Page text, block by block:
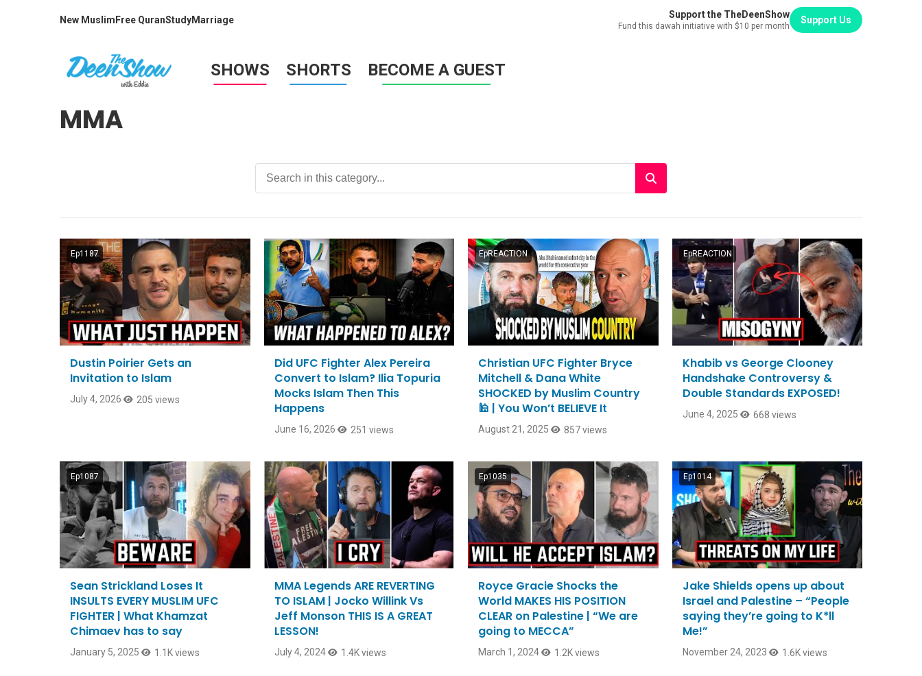
New Muslim Free QuranStudyMarriage Support the TheDeenShow
Fund this dawah initiative with $10 per month
Support Us
SHOWS SHORTS BECOME A GUEST
MMA
Ep1187
Dustin Poirier Gets an
Invitation to Islam
July 4, 2026 205 views
Did UFC Fighter Alex Pereira
Convert to Islam? Ilia Topuria
Mocks Islam Then This
Happens
June 16, 2026 251 views
EpREACTION
Christian UFC Fighter Bryce
Mitchell & Dana White
SHOCKED by Muslim Country
🕌 | You Won’t BELIEVE It
August 21, 2025 857 views
EpREACTION
Khabib vs George Clooney
Handshake Controversy &
Double Standards EXPOSED!
June 4, 2025 668 views
Ep1087
Sean Strickland Loses It
INSULTS EVERY MUSLIM UFC
FIGHTER | What Khamzat
Chimaev has to say
January 5, 2025 1.1K views
MMA Legends ARE REVERTING
TO ISLAM | Jocko Willink Vs
Jeff Monson THIS IS A GREAT
LESSON!
July 4, 2024 1.4K views
Ep1035
Royce Gracie Shocks the
World MAKES HIS POSITION
CLEAR on Palestine | “We are
going to MECCA”
March 1, 2024 1.2K views
Ep1014
Jake Shields opens up about
Israel and Palestine – “People
saying they’re going to K*ll
Me!”
November 24, 2023 1.6K views